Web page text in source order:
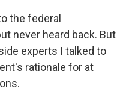
the federal
never heard back. But
experts I talked to
rationale for at